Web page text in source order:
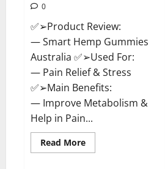
0
✅➢Product Review:
— Smart Hemp Gummies
Australia ✅➢Used For:
— Pain Relief & Stress
✅➢Main Benefits:
— Improve Metabolism &
Help in Pain...
Read MoreRead
more